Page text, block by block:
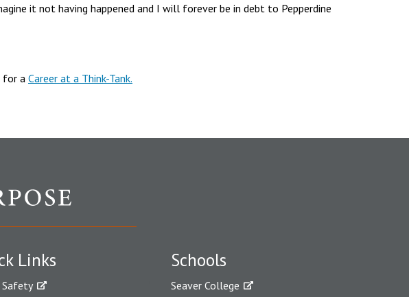
it not having happened and I will forever be in debt to Pepperdine
for a Career at a Think-Tank.
Links
Safety
Schools
Seaver College